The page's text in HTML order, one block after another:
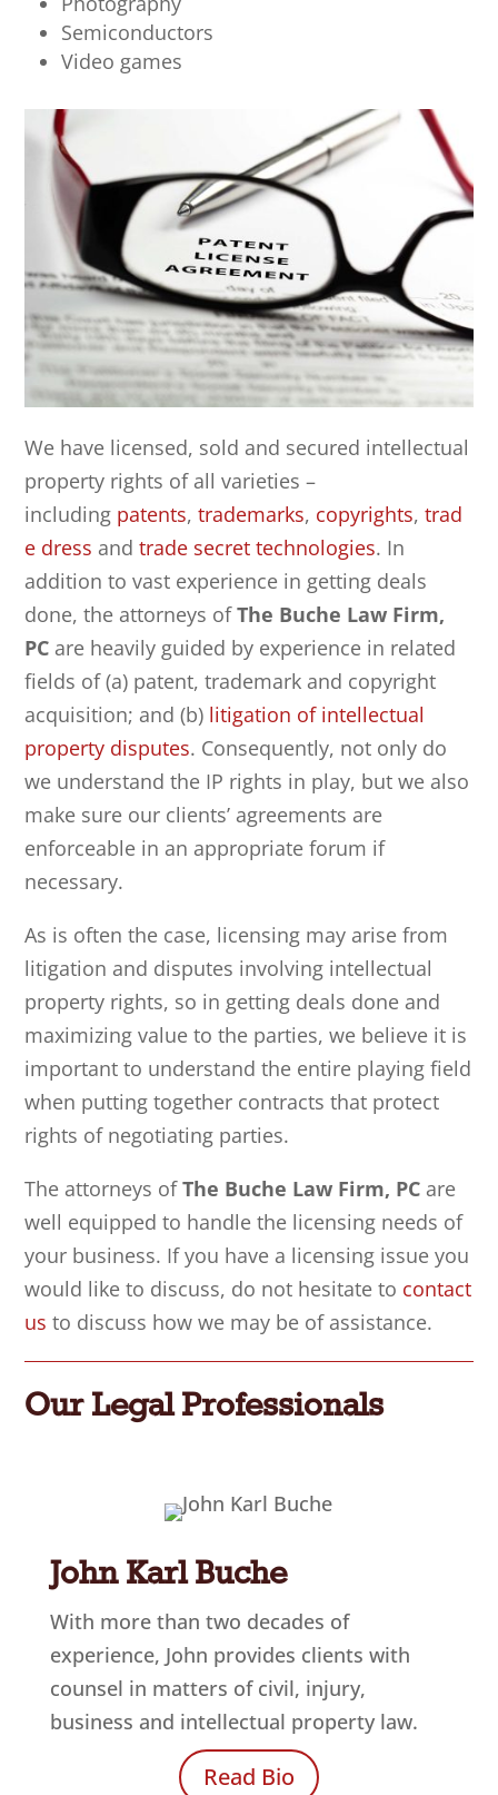
Semiconductors
Video games
We have licensed, sold and secured intellectual
property rights of all varieties –
including patents,trademarks, copyrights,trad
e dress andtrade secret technologies. In
addition to vast experience in getting deals
done, the attorneys ofThe Buche Law Firm,
PC are heavily guided by experience in related
fields of (a) patent, trademark and copyright
acquisition; and (b) litigation of intellectual
property disputes. Consequently, not only do
we understand the IP rights in play, but we also
make sure our clients’ agreements are
enforceable in an appropriate forum if
necessary.
As is often the case, licensing may arise from
litigation and disputes involving intellectual
property rights, so in getting deals done and
maximizing value to the parties, we believe it is
important to understand the entire playing field
when putting together contracts that protect
rights of negotiating parties.
The attorneys ofThe Buche Law Firm, PC are
well equipped to handle the licensing needs of
your business. If you have a licensing issue you
would like to discuss, do not hesitate to contact
us to discuss how we may be of assistance.
Our Legal Professionals
John Karl Buche
With more than two decades of
experience, John provides clients with
counsel in matters of civil, injury,
business and intellectual property law.
Read Bio